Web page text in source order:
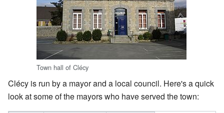
Town hall of Clécy
Clécy is run by a mayor and a local council. Here's a quick
look at some of the mayors who have served the town: